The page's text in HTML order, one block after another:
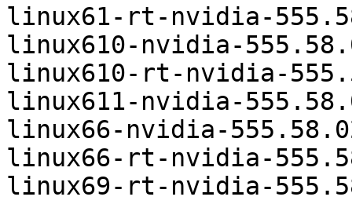
linux61-rt-nvidia-
linux610-nvidia-
linux610-rt-nvidia-
linux611-nvidia-
linux66-nvidia-
linux66-rt-nvidia-
linux69-rt-nvidia-